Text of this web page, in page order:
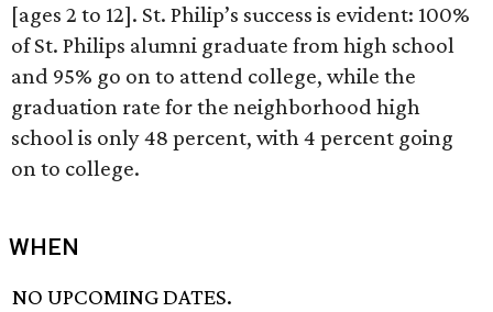
[ages 2 to 12]. St. Philip’s success is evident: 100%
of St. Philips alumni graduate from high school
and 95% go on to attend college, while the
graduation rate for the neighborhood high
school is only 48 percent, with 4 percent going
on to college.
WHEN
NO UPCOMING DATES.